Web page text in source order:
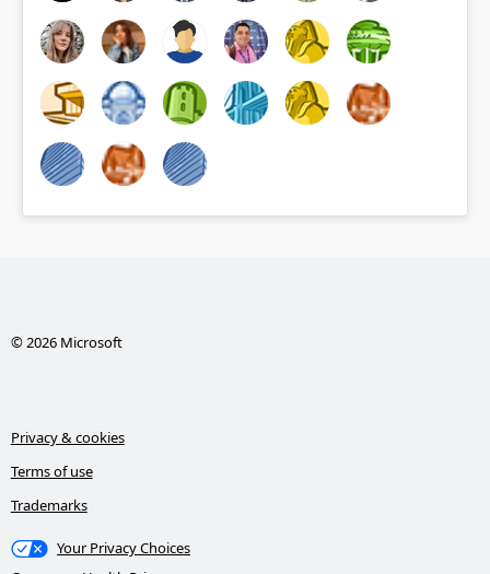
© 2026 Microsoft
Privacy & cookies
Terms of use
Trademarks
Your Privacy Choices